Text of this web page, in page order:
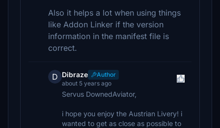
Also it helps a lot when using things
like Addon Linker if the version
information in the manifest file is
correct.
D Dibraze
Author
about 5 years ago
Servus DownedAviator,
i hope you enjoy the Austrian Livery! i
wanted to get as close as possible to